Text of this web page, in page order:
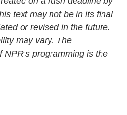
text may not be in its final
or revised in the future.
may vary. The
programming is the